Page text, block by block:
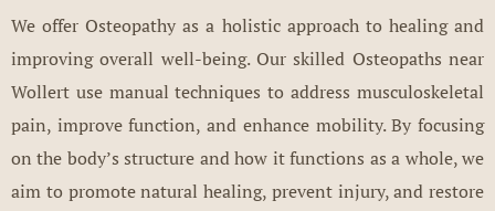
We offer Osteopathy as a holistic approach to healing and
improving overall well-being. Our skilled Osteopaths near
Wollert use manual techniques to address musculoskeletal
pain, improve function, and enhance mobility. By focusing
on the body’s structure and how it functions as a whole, we
aim to promote natural healing, prevent injury, and restore